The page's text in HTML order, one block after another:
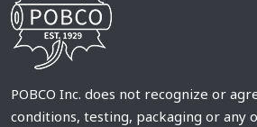
POBCO Inc. does not recognize or
conditions, testing, packaging or any